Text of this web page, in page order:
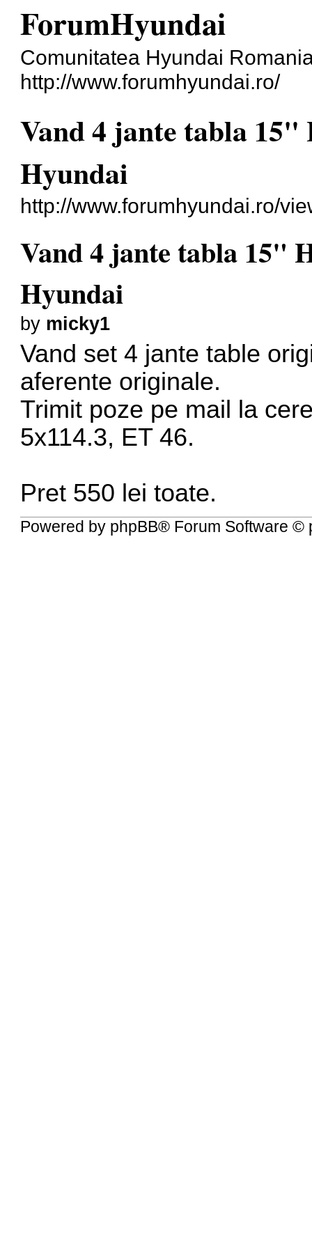
ForumHyundai
Comunitatea Hyundai
http://www.forumhyundai.ro/
Vand 4 jante tabla
Hyundai
http://www.forumhyundai.ro/
Vand 4 jante tabla 15"
Hyundai
by micky1
Vand set 4 jante table
aferente originale.
Trimit poze pe mail la
5x114.3, ET 46.
Pret 550 lei toate.
Powered by phpBB® Forum Software ©